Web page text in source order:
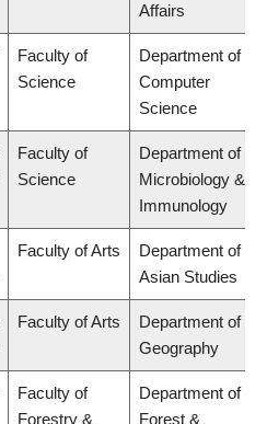
Affairs
Faculty of
Science
Department of
Computer
Science
Faculty of
Science
Department of
Microbiology &
Immunology
Faculty of Arts
Department of
Asian Studies
Faculty of Arts
Department of
Geography
Faculty of
Forestry &
Department of
Forest &